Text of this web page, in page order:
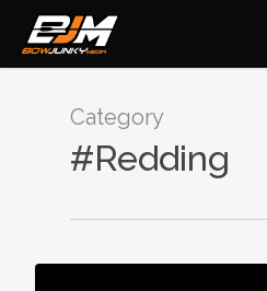
Category
#Redding